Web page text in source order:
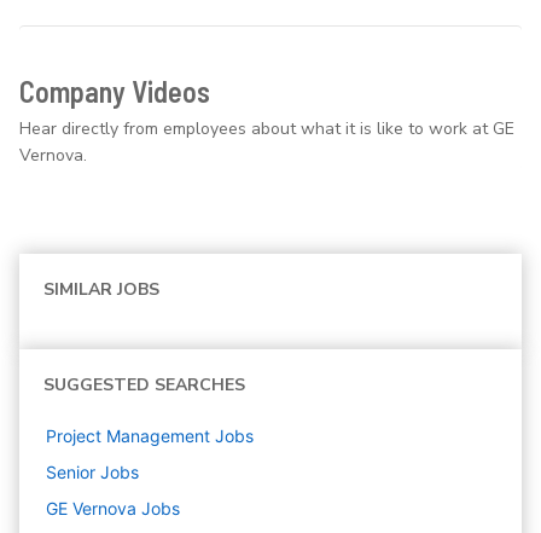
Company Videos
Hear directly from employees about what it is like to work at GE
Vernova.
SIMILAR JOBS
SUGGESTED SEARCHES
Project Management Jobs
Senior Jobs
GE Vernova Jobs